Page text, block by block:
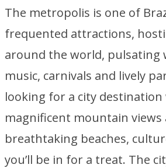
The metropolis is one of
frequented attractions,
around the world, pulsating
music, carnivals and lively
looking for a city destination
magnificent mountain views
breathtaking beaches,
you’ll be in for a treat. The